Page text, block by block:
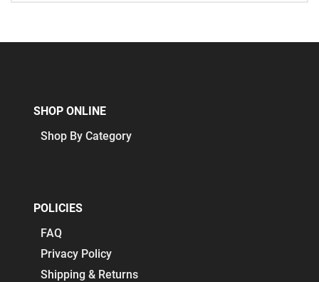
SHOP ONLINE
Shop By Category
POLICIES
FAQ
Privacy Policy
Shipping & Returns